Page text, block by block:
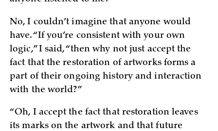
No, I couldn’t imagine that anyone would
have. “If you’re consistent with your own
logic,” I said, “then why not just accept the
fact that the restoration of artworks forms a
part of their ongoing history and interaction
with the world?”
“Oh, I accept the fact that restoration leaves
its marks on the artwork and that future